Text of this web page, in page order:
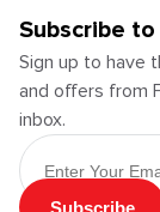
Subscribe
Sign up to have
and offers from
inbox.
Email Address
Subscribe